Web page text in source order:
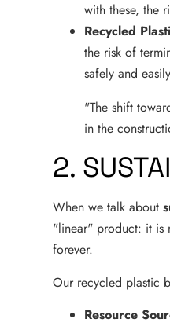
with these, the
Recycled
the risk of
safely and
"The shift
in the
2.
When we talk about
"linear" product: it is
forever.
Our recycled plastic
Resource